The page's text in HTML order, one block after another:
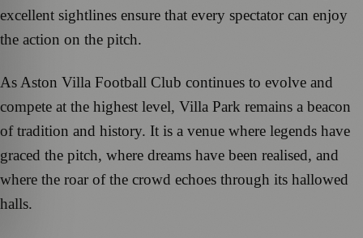
excellent sightlines ensure that every spectator can enjoy
the action on the pitch.
As Aston Villa Football Club continues to evolve and
compete at the highest level, Villa Park remains a beacon
of tradition and history. It is a venue where legends have
graced the pitch, where dreams have been realised, and
where the roar of the crowd echoes through its hallowed
halls.